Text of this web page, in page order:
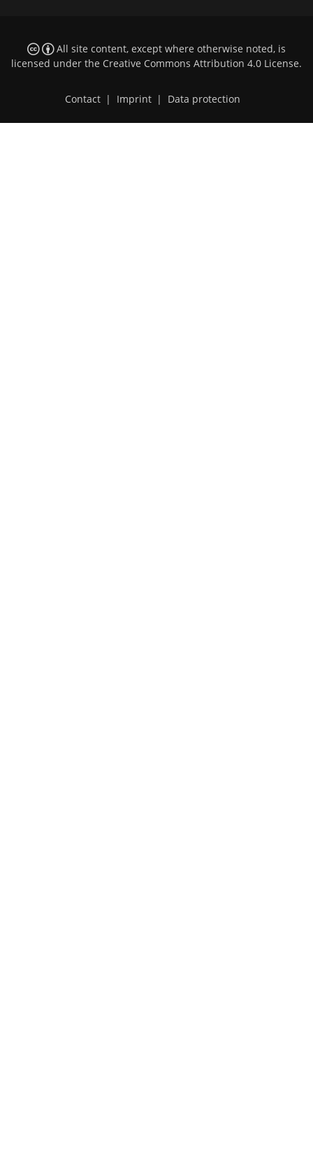
All site content, except where otherwise noted, is
licensed under the Creative Commons Attribution 4.0 License.
Contact Imprint Data protection